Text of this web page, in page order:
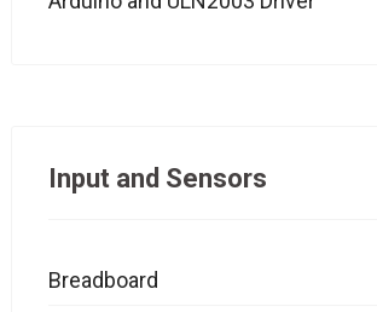
Input and Sensors
Breadboard